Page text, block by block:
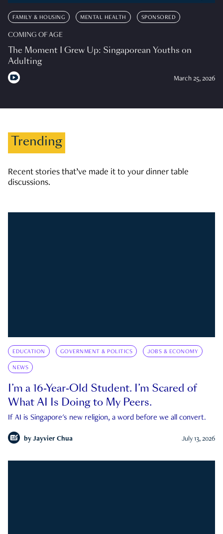
FAMILY & HOUSING MENTAL HEALTH SPONSORED
COMING OF AGE
The Moment I Grew Up: Singaporean Youths on
Adulting
March 25, 2026
Trending
Recent stories that’ve made it to your dinner table
discussions.
EDUCATION GOVERNMENT & POLITICS JOBS & ECONOMY
NEWS
I’m a 16-Year-Old Student. I’m Scared of
What AI Is Doing to My Peers.
If AI is Singapore's new religion, a word before we all convert.
by Jayvier Chua July 13, 2026